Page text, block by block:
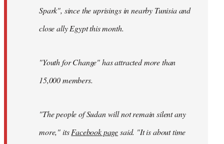
Spark", since the uprisings in nearby Tunisia and
close ally Egypt this month.
"Youth for Change" has attracted more than
15,000 members.
"The people of Sudan will not remain silent any
more," itsFacebook pagesaid. "It is about time